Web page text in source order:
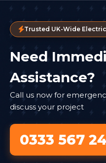
Trusted UK-Wide
Need
Assistance?
Call us now for
discuss your project
0333 567